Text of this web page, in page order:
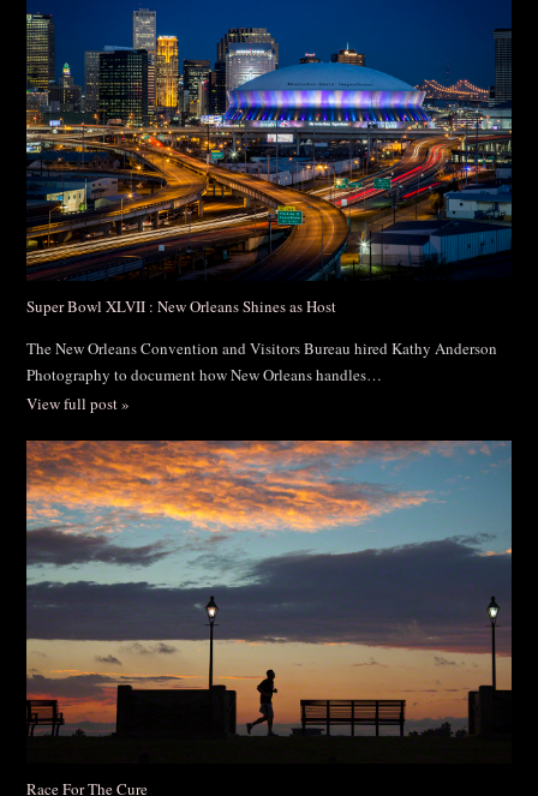
Post Comment
Super Bowl XLVII : New Orleans Shines as Host
The New Orleans Convention and Visitors Bureau hired Kathy Anderson
Photography to document how New Orleans handles…
View full post »
Race For The Cure